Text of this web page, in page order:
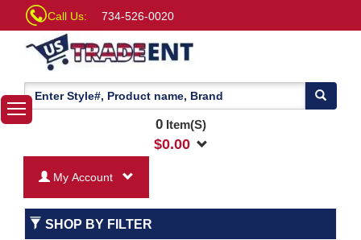
Call Us: 734-526-0020
0Item(S)
$0.00
My Account
SHOP BY FILTER